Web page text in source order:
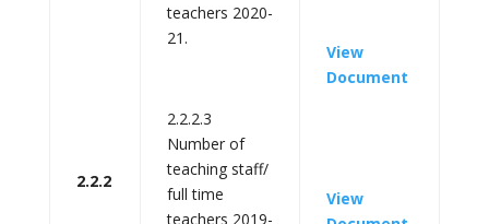
2.2.2
teachers 2020-
21.
2.2.2.3
Number of
teaching staff/
full time
teachers 2019-
View
Document
View